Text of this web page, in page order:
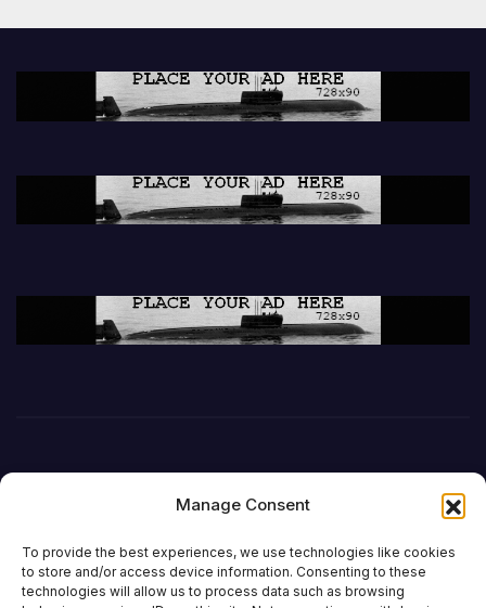
Manage Consent
To provide the best experiences, we use technologies like cookies
to store and/or access device information. Consenting to these
technologies will allow us to process data such as browsing